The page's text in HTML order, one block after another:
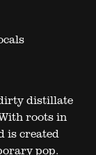
distillate
roots in
is created
pop.